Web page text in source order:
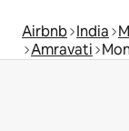
Airbnb India
Amravati